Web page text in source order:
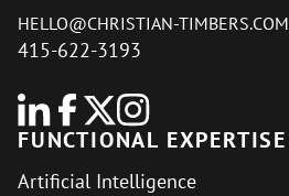
HELLO@CHRISTIAN-TIMBERS.COM
415-622-3193
FUNCTIONAL EXPERTISE
Artificial Intelligence